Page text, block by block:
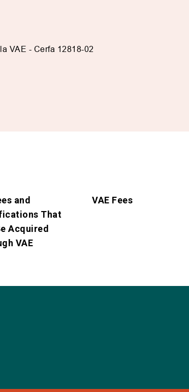
VAE - Cerfa 12818-02
and
That
Acquired
VAE
VAE Fees